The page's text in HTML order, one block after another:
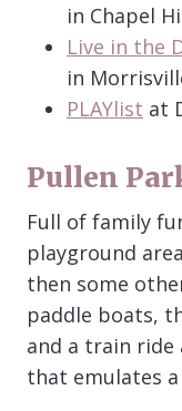
in Chapel
Live in the
in
PLAYlist at
Pullen
Full of family
playground
then some
paddle boats,
and a train
that emulates